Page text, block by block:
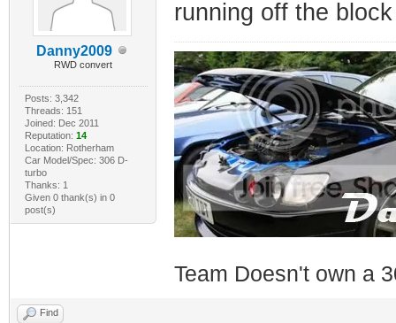
Danny2009
RWD convert
Posts: 3,342
Threads: 151
Joined: Dec 2011
Reputation: 14
Location: Rotherham
Car Model/Spec: 306 D-
turbo
Thanks: 1
Given 0 thank(s) in 0
post(s)
running off the block
Team Doesn't own a
Find